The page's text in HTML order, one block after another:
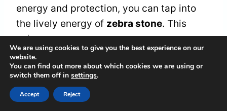
energy and protection, you can tap into
the lively energy of zebra stone. This
unique stone encourages you to express
yourtrue self. It helps you find your
authentic voiceand connect with who you
truly are.
We are using cookies to give you the best experience on our
website.
You can find out more about which cookies we are using or
switch them off in settings.
Accept Reject